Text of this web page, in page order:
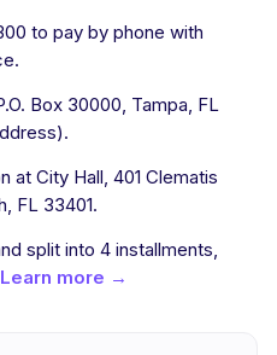
to pay by phone with
Box 30000, Tampa, FL
at City Hall, 401 Clematis
FL 33401.
split into 4 installments,
Learn more →